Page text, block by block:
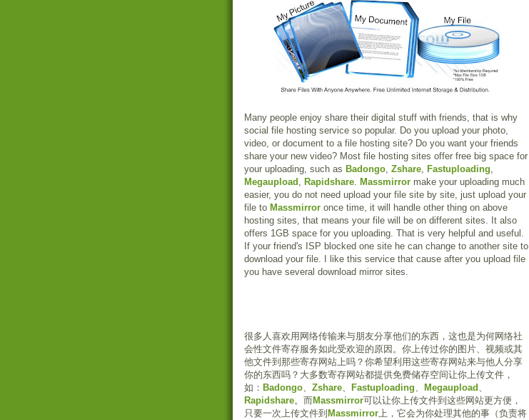
Many people enjoy share their digital stuff with friends, that is why
social file hosting service so popular. Do you upload your photo,
video, or document to a file hosting site? Do you want your friends
share your new video? Most file hosting sites offer free big space for
your uploading, such as Badongo, Zshare, Fastuploading,
Megaupload , Rapidshare. Massmirror make your uploading much
easier, you do not need upload your file site by site, just upload your
file to Massmirror once time, it will handle other thing on above
hosting sites, that means your file will be on different sites. It also
offers 1GB space for you uploading. That is very helpful and useful.
If your friend's ISP blocked one site he can change to another site to
download your file. I like this service that cause after you upload file
you have several download mirror sites.
很多人喜欢用网络传输来与朋友分享他们的东西，这也是为何网络社
会性文件寄存服务如此受欢迎的原因。你上传过你的图片、视频或其
他文件到那些寄存网站上吗？你希望利用这些寄存网站来与他人分享
你的东西吗？大多数寄存网站都提供免费储存空间让你上传文件，
如： Badongo、 Zshare、 Fastuploading、 Megaupload 、
Rapidshare。而Massmirror可以让你上传文件到这些网站更方便，
只要一次上传文件到 Massmirror上，它会为你处理其他的事（负责将